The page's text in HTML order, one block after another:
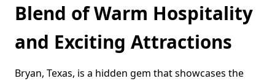
Blend of Warm Hospitality
and Exciting Attractions
Bryan, Texas, is a hidden gem that showcases the